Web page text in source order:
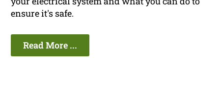
ensure it's safe.
Read More ...